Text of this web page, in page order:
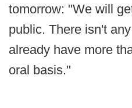
tomorrow: "We will
public. There isn't
already have more
oral basis."